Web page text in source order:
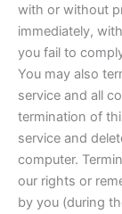
with or without
immediately,
you fail to
You may also
service and all
termination of
service and
computer.
our rights or
by you (during